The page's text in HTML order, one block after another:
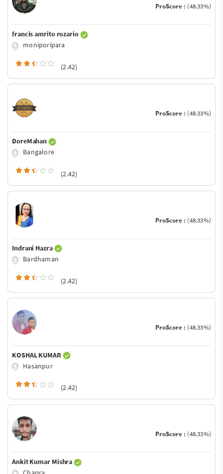
ProScore : (48.33%)
francis amrito rozario
moniporipara
(2.42)
ProScore : (48.33%)
DoreMahan
Bangalore
(2.42)
ProScore : (48.33%)
Indrani Hazra
Bardhaman
(2.42)
ProScore : (48.33%)
KOSHAL KUMAR
Hasanpur
(2.42)
ProScore : (48.33%)
Ankit Kumar Mishra